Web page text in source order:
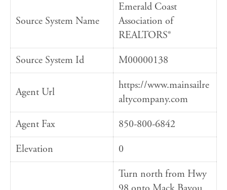
Source System Name
Emerald Coast
Association of
REALTORS®
Source System Id
M00000138
Agent Url
https://www.mainsailre
altycompany.com
Agent Fax
850-800-6842
Elevation
0
Turn north from Hwy